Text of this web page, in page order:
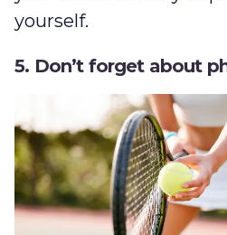
yourself.
5. Don’t forget about